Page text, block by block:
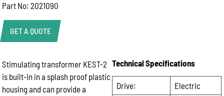
Part No: 2021090
GET A QUOTE
Product Enquiry
Name:
Stimulating transformer KEST-2
is built-in in a splash proof plastic
housing and can provide a
Technical Specifications
Drive:
Electric